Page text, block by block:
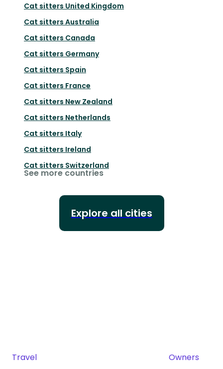
Cat sitters United Kingdom
Cat sitters Australia
Cat sitters Canada
Cat sitters Germany
Cat sitters Spain
Cat sitters France
Cat sitters New Zealand
Cat sitters Netherlands
Cat sitters Italy
Cat sitters Ireland
Cat sitters Switzerland
See more countries
Explore all cities
Travel Owners